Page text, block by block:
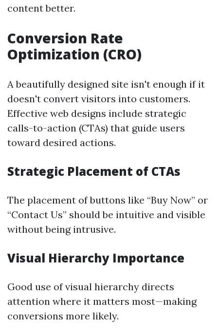
content better.
Conversion Rate
Optimization (CRO)
A beautifully designed site isn't enough if it
doesn't convert visitors into customers.
Effective web designs include strategic
calls-to-action (CTAs) that guide users
toward desired actions.
Strategic Placement of CTAs
The placement of buttons like “Buy Now” or
“Contact Us” should be intuitive and visible
without being intrusive.
Visual Hierarchy Importance
Good use of visual hierarchy directs
attention where it matters most—making
conversions more likely.